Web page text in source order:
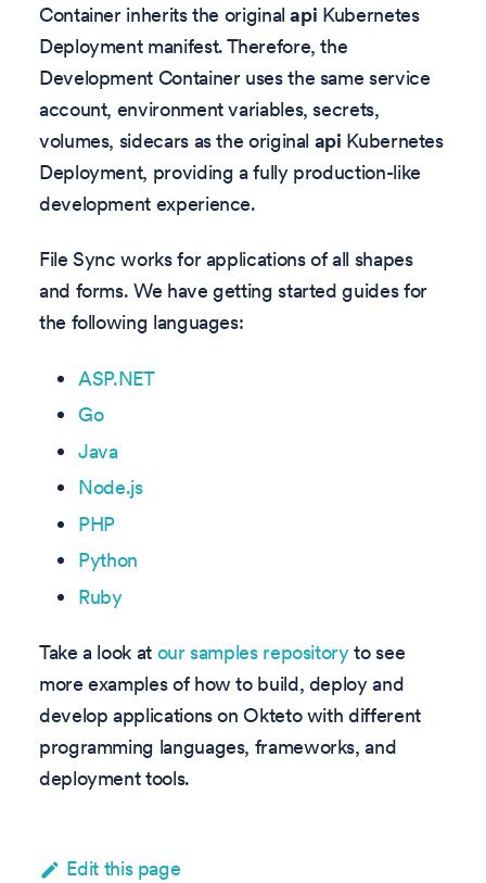
Container inherits the originalapi Kubernetes
Deployment manifest. Therefore, the
Development Container uses the same service
account, environment variables, secrets,
volumes, sidecars as the original api Kubernetes
Deployment, providing a fully production-like
development experience.
File Sync works for applications of all shapes
and forms. We have getting started guides for
the following languages:
ASP.NET
Go
Java
Node.js
PHP
Python
Ruby
Take a look at our samples repositoryto see
more examples of how to build, deploy and
develop applications on Okteto with different
programming languages, frameworks, and
deployment tools.
Edit this page